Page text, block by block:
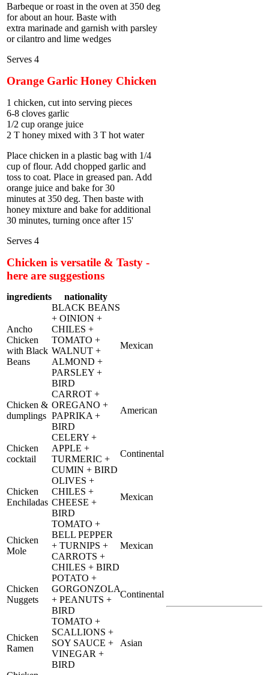
Barbeque or roast in the oven at 350 deg
for about an hour. Baste with
extra marinade and garnish with parsley
or cilantro and lime wedges
Serves 4
Orange Garlic Honey Chicken
1 chicken, cut into serving pieces
6-8 cloves garlic
1/2 cup orange juice
2 T honey mixed with 3 T hot water
Place chicken in a plastic bag with 1/4
cup of flour. Add chopped garlic and
toss to coat. Place in greased pan. Add
orange juice and bake for 30
minutes at 350 deg. Then baste with
honey mixture and bake for additional
30 minutes, turning once after 15'
Serves 4
Chicken is versatile & Tasty -
here are suggestions
ingredients nationality
Ancho
Chicken
with Black
Beans
BLACK BEANS
+ OINION +
CHILES +
TOMATO +
WALNUT +
ALMOND +
PARSLEY +
BIRD
Mexican
Chicken &
dumplings
CARROT +
OREGANO +
PAPRIKA +
BIRD
American
Chicken
cocktail
CELERY +
APPLE +
TURMERIC +
CUMIN + BIRD
Continental
Chicken
Enchiladas
OLIVES +
CHILES +
CHEESE +
BIRD
Mexican
Chicken
Mole
TOMATO +
BELL PEPPER
+ TURNIPS +
CARROTS +
CHILES + BIRD
Mexican
Chicken
Nuggets
POTATO +
GORGONZOLA
+ PEANUTS +
BIRD
Continental
Chicken
Ramen
TOMATO +
SCALLIONS +
SOY SAUCE +
VINEGAR +
BIRD
Asian